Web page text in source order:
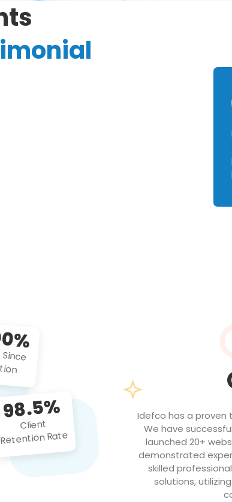
98.5%
Client
Retention Rate
Idefco has a proven
We have
launched 20+
demonstrated
skilled
solutions,